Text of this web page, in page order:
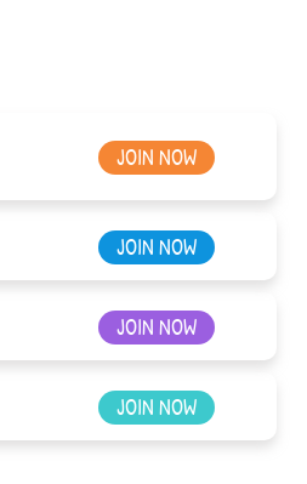
JOIN NOW
JOIN NOW
JOIN NOW
JOIN NOW